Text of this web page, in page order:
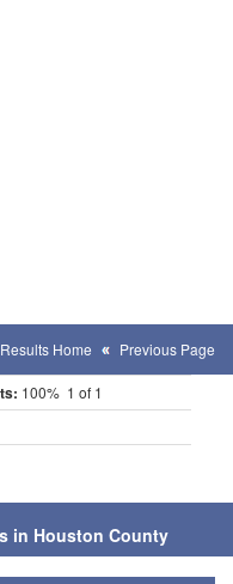
Results Home Previous Page
100% 1 of 1
in Houston County